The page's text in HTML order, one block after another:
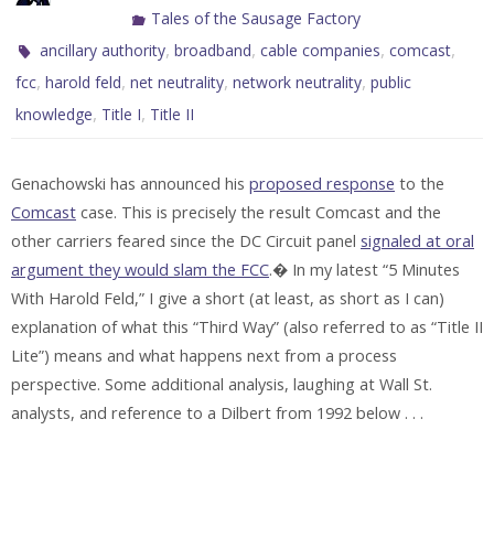
Tales of the Sausage Factory
ancillary authority,broadband,cable companies,comcast,
fcc, harold feld, net neutrality, network neutrality, public
knowledge, Title I, Title II
Genachowski has announced his proposed response to the
Comcast case. This is precisely the result Comcast and the
other carriers feared since the DC Circuit panel signaled at oral
argument they would slam the FCC.� In my latest “5 Minutes
With Harold Feld,” I give a short (at least, as short as I can)
explanation of what this “Third Way” (also referred to as “Title II
Lite”) means and what happens next from a process
perspective. Some additional analysis, laughing at Wall St.
analysts, and reference to a Dilbert from 1992 below . . .